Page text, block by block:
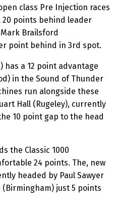
class Pre Injection races
points behind leader
Brailsford
point behind in 3rd spot.
has a 12 point advantage
in the Sound of Thunder
run alongside these
Hall (Rugeley), currently
10 point gap to the head
the Classic 1000
24 points. The, new
headed by Paul Sawyer
just 5 points